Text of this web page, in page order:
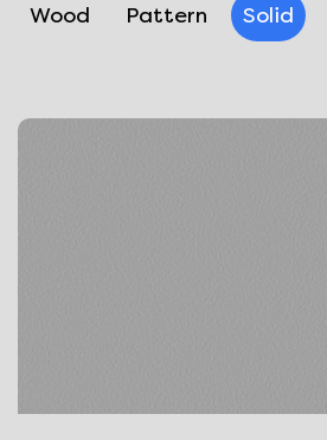
Wood Pattern Solid